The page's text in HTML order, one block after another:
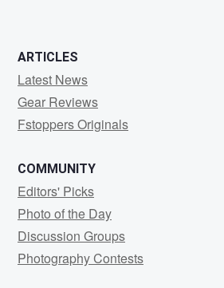
ARTICLES
Latest News
Gear Reviews
Fstoppers Originals
COMMUNITY
Editors' Picks
Photo of the Day
Discussion Groups
Photography Contests